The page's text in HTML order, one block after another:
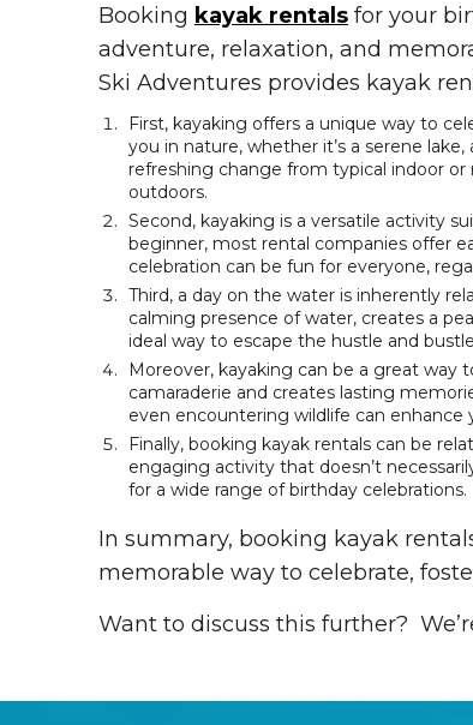
Booking kayak rentals for your
adventure, relaxation, and
Ski Adventures provides kayak
First, kayaking offers a unique way to
you in nature, whether it’s a serene
refreshing change from typical indoor
outdoors.
Second, kayaking is a versatile activity
beginner, most rental companies offer
celebration can be fun for everyone,
Third, a day on the water is inherently
calming presence of water, creates a
ideal way to escape the hustle and
Moreover, kayaking can be a great way
camaraderie and creates lasting
even encountering wildlife can
Finally, booking kayak rentals can be
engaging activity that doesn’t
for a wide range of birthday celebrations.
In summary, booking kayak
memorable way to celebrate,
Want to discuss this further?